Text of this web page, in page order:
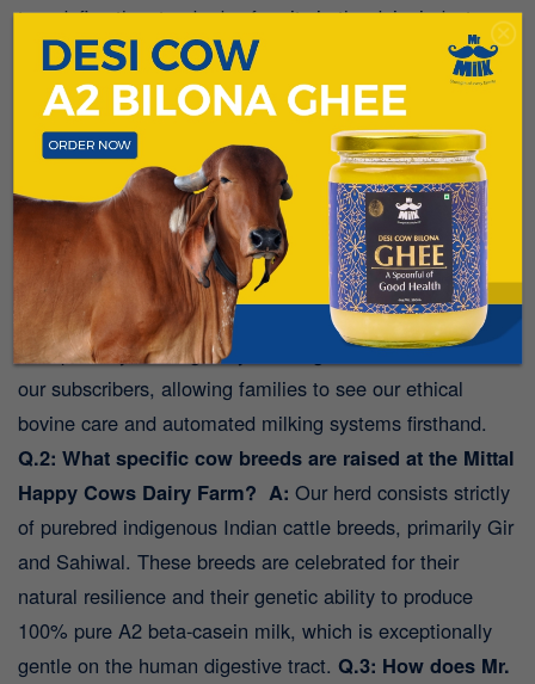
to redefine the standards of purity in the dairy industry,
nurturing dreams and aspirations for generations to
come.
FAQ:
Q.1: Where exactly is the Mr. Milk farm located, and
can consumers visit it? A:Our state-of-the-art facility,
Mittal Happy Cows Dairy Farms, is spread across a
stunning 150-acre landscape in the clean environment of
Lonavla, Maharashtra. We believe in absolute
transparency and regularly host organised farm visits for
our subscribers, allowing families to see our ethical
bovine care and automated milking systems firsthand.
Q.2: What specific cow breeds are raised at the Mittal
Happy Cows Dairy Farm? A: Our herd consists strictly
of purebred indigenous Indian cattle breeds, primarily Gir
and Sahiwal. These breeds are celebrated for their
natural resilience and their genetic ability to produce
100% pure A2 beta-casein milk, which is exceptionally
gentle on the human digestive tract. Q.3: How does Mr.